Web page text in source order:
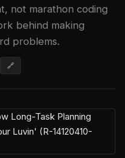
not marathon coding
behind making
problems.
🔗